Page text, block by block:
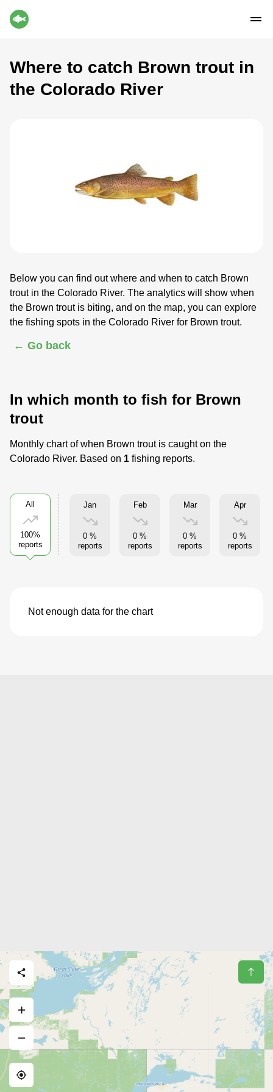
Where to catch Brown trout in
the Colorado River
Below you can find out where and when to catch Brown
trout in the Colorado River. The analytics will show when
the Brown trout is biting, and on the map, you can explore
the fishing spots in the Colorado River for Brown trout.
← Go back
In which month to fish for Brown
trout
Monthly chart of when Brown trout is caught on the
Colorado River. Based on 1 fishing reports.
All
100%
reports
Jan
0 %
reports
Feb
0 %
reports
Mar
0 %
reports
Apr
0 %
reports
Not enough data for the chart